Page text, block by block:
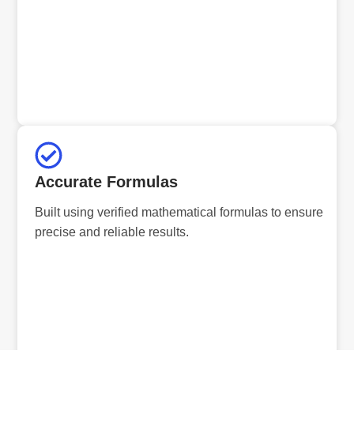
Accurate Formulas
Built using verified mathematical formulas to ensure
precise and reliable results.